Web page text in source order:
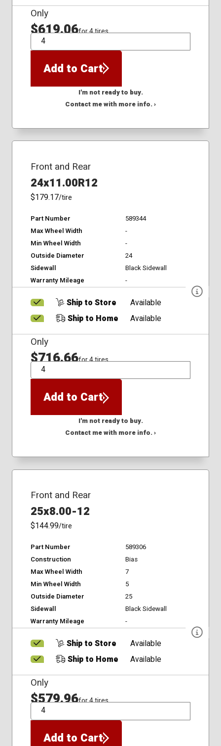
Only
$619.06for 4 tires
QTY
Add to Cart
I'm not ready to buy.
Contact me with more info. ›
Front and Rear
24x11.00R12
$179.17/tire
Part Number
589344
Max Wheel Width
-
Min Wheel Width
-
Outside Diameter
24
Sidewall
Black Sidewall
Warranty Mileage
-
Ship to Store
Available
Ship to Home
Available
Only
$716.66for 4 tires
QTY
Add to Cart
I'm not ready to buy.
Contact me with more info. ›
Front and Rear
25x8.00-12
$144.99/tire
Part Number
589306
Construction
Bias
Max Wheel Width
7
Min Wheel Width
5
Outside Diameter
25
Sidewall
Black Sidewall
Warranty Mileage
-
Ship to Store
Available
Ship to Home
Available
Only
$579.96for 4 tires
QTY
Add to Cart